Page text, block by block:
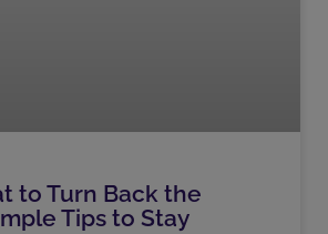
to Turn Back the
Tips to Stay